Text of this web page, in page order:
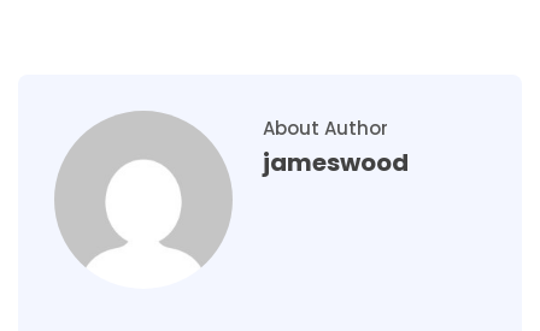
About Author
jameswood